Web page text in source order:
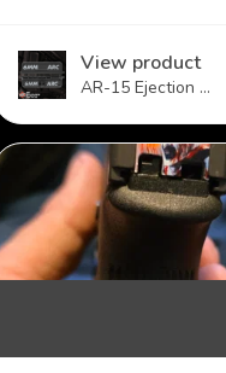
View product
AR-15 Ejection ...